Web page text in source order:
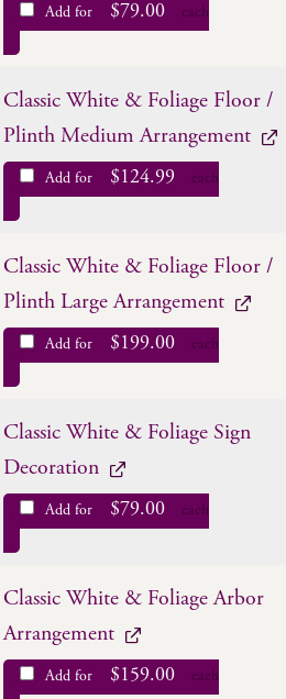
Add for $79.00 each
Classic White & Foliage Floor /
Plinth Medium Arrangement
Add for $124.99 each
Classic White & Foliage Floor /
Plinth Large Arrangement
Add for $199.00 each
Classic White & Foliage Sign
Decoration
Add for $79.00 each
Classic White & Foliage Arbor
Arrangement
Add for $159.00 each